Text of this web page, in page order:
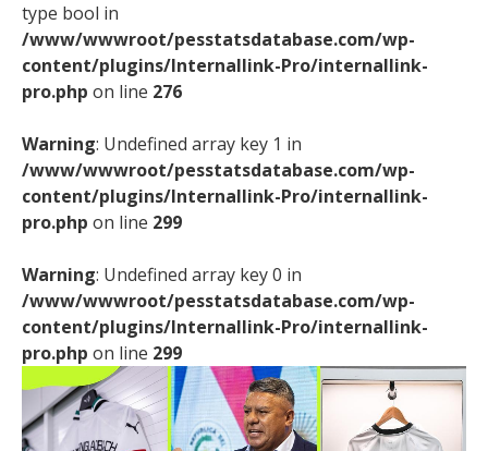
type bool in
/www/wwwroot/pesstatsdatabase.com/wp-
content/plugins/Internallink-Pro/internallink-
pro.php on line 276
Warning: Undefined array key 1 in
/www/wwwroot/pesstatsdatabase.com/wp-
content/plugins/Internallink-Pro/internallink-
pro.php on line 299
Warning: Undefined array key 0 in
/www/wwwroot/pesstatsdatabase.com/wp-
content/plugins/Internallink-Pro/internallink-
pro.php on line 299